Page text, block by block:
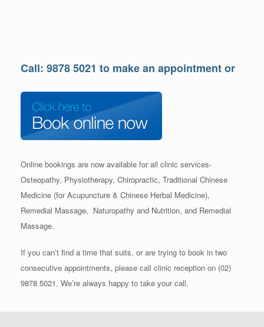
Call: 9878 5021 to make an appointment or
Online bookings are now available for all clinic services-
Osteopathy, Physiotherapy, Chiropractic, Traditional Chinese
Medicine (for Acupuncture & Chinese Herbal Medicine),
Remedial Massage, Naturopathy and Nutrition, and Remedial
Massage.
If you can’t find a time that suits, or are trying to book in two
consecutive appointments, please call clinic reception on (02)
9878 5021. We’re always happy to take your call.